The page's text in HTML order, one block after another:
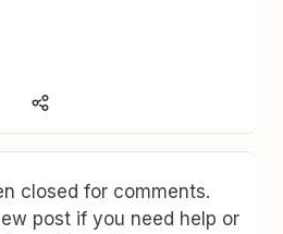
closed for comments.
post if you need help or